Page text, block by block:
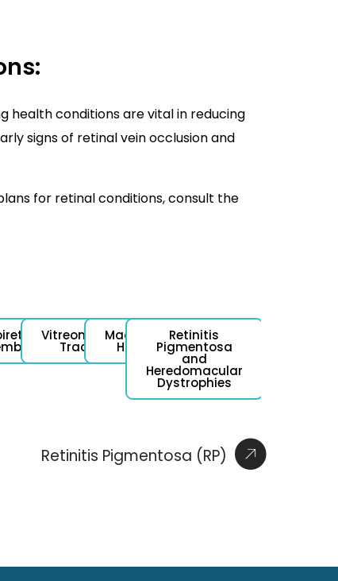
health conditions are vital in reducing
signs of retinal vein occlusion and
for retinal conditions, consult the
Vitreomacular
Traction
Macular
Hole
Retinitis
Pigmentosa
and
Heredomacular
Dystrophies
Retinitis Pigmentosa (RP)